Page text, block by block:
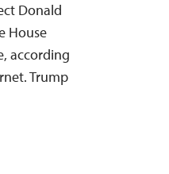
Donald
House
according
Trump